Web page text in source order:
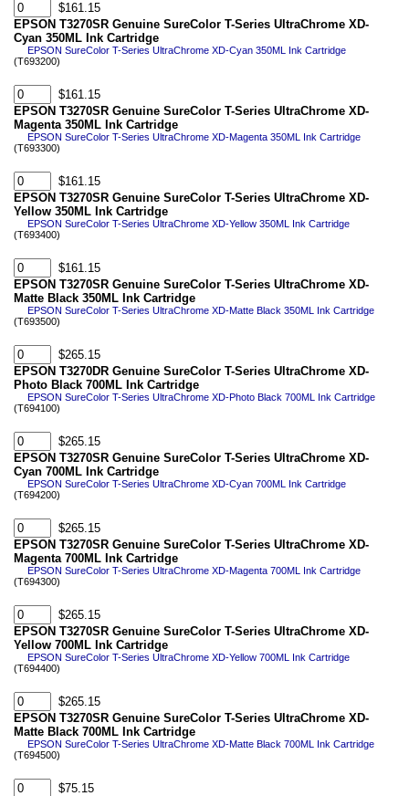
$161.15
EPSON T3270SR Genuine SureColor T-Series UltraChrome XD-
Cyan 350ML Ink Cartridge
EPSON SureColor T-Series UltraChrome XD-Cyan 350ML Ink Cartridge
(T693200)
$161.15
EPSON T3270SR Genuine SureColor T-Series UltraChrome XD-
Magenta 350ML Ink Cartridge
EPSON SureColor T-Series UltraChrome XD-Magenta 350ML Ink Cartridge
(T693300)
$161.15
EPSON T3270SR Genuine SureColor T-Series UltraChrome XD-
Yellow 350ML Ink Cartridge
EPSON SureColor T-Series UltraChrome XD-Yellow 350ML Ink Cartridge
(T693400)
$161.15
EPSON T3270SR Genuine SureColor T-Series UltraChrome XD-
Matte Black 350ML Ink Cartridge
EPSON SureColor T-Series UltraChrome XD-Matte Black 350ML Ink Cartridge
(T693500)
$265.15
EPSON T3270DR Genuine SureColor T-Series UltraChrome XD-
Photo Black 700ML Ink Cartridge
EPSON SureColor T-Series UltraChrome XD-Photo Black 700ML Ink Cartridge
(T694100)
$265.15
EPSON T3270SR Genuine SureColor T-Series UltraChrome XD-
Cyan 700ML Ink Cartridge
EPSON SureColor T-Series UltraChrome XD-Cyan 700ML Ink Cartridge
(T694200)
$265.15
EPSON T3270SR Genuine SureColor T-Series UltraChrome XD-
Magenta 700ML Ink Cartridge
EPSON SureColor T-Series UltraChrome XD-Magenta 700ML Ink Cartridge
(T694300)
$265.15
EPSON T3270SR Genuine SureColor T-Series UltraChrome XD-
Yellow 700ML Ink Cartridge
EPSON SureColor T-Series UltraChrome XD-Yellow 700ML Ink Cartridge
(T694400)
$265.15
EPSON T3270SR Genuine SureColor T-Series UltraChrome XD-
Matte Black 700ML Ink Cartridge
EPSON SureColor T-Series UltraChrome XD-Matte Black 700ML Ink Cartridge
(T694500)
$75.15